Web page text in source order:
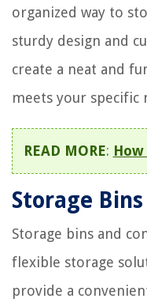
organized way to
sturdy design and
create a neat and
meets your specific
READ MORE:
Storage
Storage bins and
flexible storage
provide a